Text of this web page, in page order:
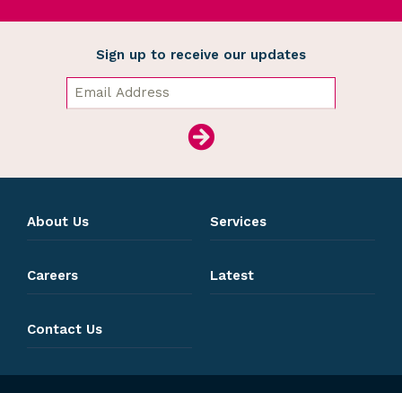
Sign up to receive our updates
About Us Services
Careers Latest
Contact Us